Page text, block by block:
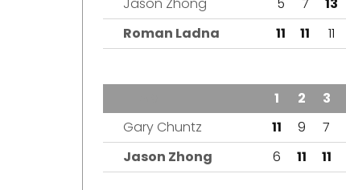
Jason Zhong
5 7 13
Roman Ladna
11 11 11
1 2 3
Gary Chuntz
11 9 7
Jason Zhong
6 11 11